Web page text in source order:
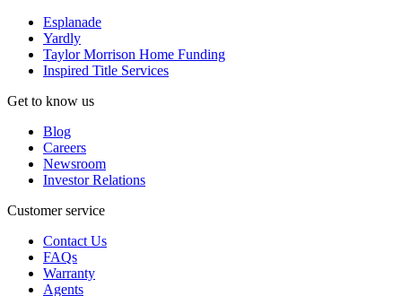
Esplanade
Yardly
Taylor Morrison Home Funding
Inspired Title Services
Get to know us
Blog
Careers
Newsroom
Investor Relations
Customer service
Contact Us
FAQs
Warranty
Agents